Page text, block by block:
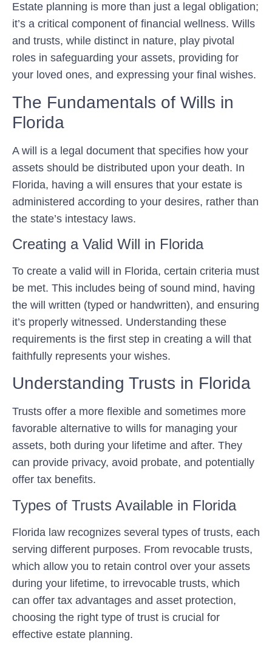
Estate planning is more than just a legal obligation;
it’s a critical component of financial wellness. Wills
and trusts, while distinct in nature, play pivotal
roles in safeguarding your assets, providing for
your loved ones, and expressing your final wishes.
The Fundamentals of Wills in
Florida
A will is a legal document that specifies how your
assets should be distributed upon your death. In
Florida, having a will ensures that your estate is
administered according to your desires, rather than
the state’s intestacy laws.
Creating a Valid Will in Florida
To create a valid will in Florida, certain criteria must
be met. This includes being of sound mind, having
the will written (typed or handwritten), and ensuring
it’s properly witnessed. Understanding these
requirements is the first step in creating a will that
faithfully represents your wishes.
Understanding Trusts in Florida
Trusts offer a more flexible and sometimes more
favorable alternative to wills for managing your
assets, both during your lifetime and after. They
can provide privacy, avoid probate, and potentially
offer tax benefits.
Types of Trusts Available in Florida
Florida law recognizes several types of trusts, each
serving different purposes. From revocable trusts,
which allow you to retain control over your assets
during your lifetime, to irrevocable trusts, which
can offer tax advantages and asset protection,
choosing the right type of trust is crucial for
effective estate planning.